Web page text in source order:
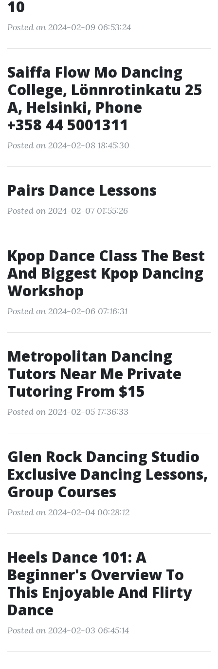
10
Posted on 2024-02-09 06:53:24
Saiffa Flow Mo Dancing
College, Lönnrotinkatu 25
A, Helsinki, Phone
+358 44 5001311
Posted on 2024-02-08 18:45:30
Pairs Dance Lessons
Posted on 2024-02-07 01:55:26
Kpop Dance Class The Best
And Biggest Kpop Dancing
Workshop
Posted on 2024-02-06 07:16:31
Metropolitan Dancing
Tutors Near Me Private
Tutoring From $15
Posted on 2024-02-05 17:36:33
Glen Rock Dancing Studio
Exclusive Dancing Lessons,
Group Courses
Posted on 2024-02-04 00:28:12
Heels Dance 101: A
Beginner's Overview To
This Enjoyable And Flirty
Dance
Posted on 2024-02-03 06:45:14